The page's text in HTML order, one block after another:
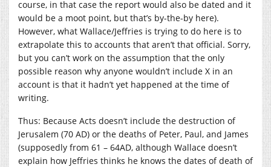
course, in that case the report would also be dated and it
would be a moot point, but that’s by-the-by here).
However, what Wallace/Jeffries is trying to do here is to
extrapolate this to accounts that aren’t that official. Sorry,
but you can’t work on the assumption that the only
possible reason why anyone wouldn’t include X in an
account is that it hadn’t yet happened at the time of
writing.
Thus: Because Acts doesn’t include the destruction of
Jerusalem (70 AD) or the deaths of Peter, Paul, and James
(supposedly from 61 – 64AD, although Wallace doesn’t
explain how Jeffries thinks he knows the dates of death of